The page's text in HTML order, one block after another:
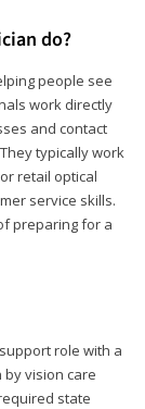
do?
people see
work directly
and contact
typically work
retail optical
service skills.
preparing for a
role with a
vision care
state